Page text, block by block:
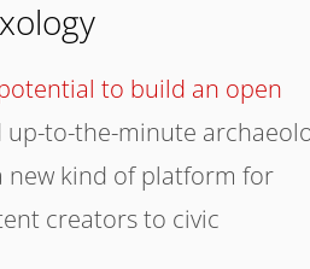
to build an open
up-to-the-minute
kind of platform for
creators to civic